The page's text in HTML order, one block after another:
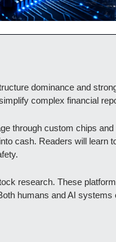
dominance and
complex financial
through custom chips and
cash. Readers will learn
research. These
humans and AI systems